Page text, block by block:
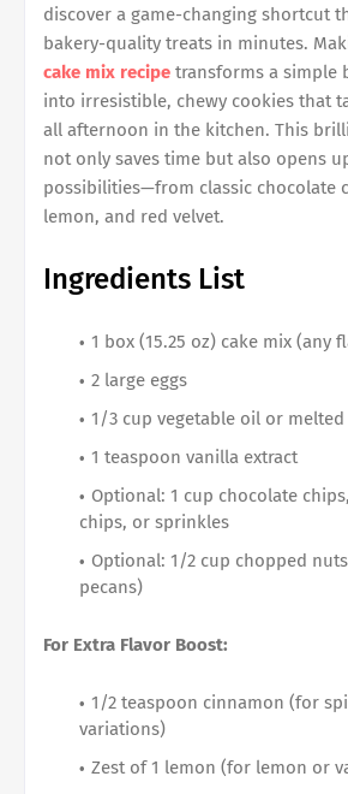
discover a game-changing shortcut
bakery-quality treats in minutes.
cake mix recipe transforms a simple
into irresistible, chewy cookies that
all afternoon in the kitchen. This
not only saves time but also opens
possibilities—from classic chocolate
lemon, and red velvet.
Ingredients List
1 box (15.25 oz) cake mix (any
2 large eggs
1/3 cup vegetable oil or
1 teaspoon vanilla extract
Optional: 1 cup chocolate
chips, or sprinkles
Optional: 1/2 cup chopped
pecans)
For Extra Flavor Boost:
1/2 teaspoon cinnamon (for
variations)
Zest of 1 lemon (for lemon or